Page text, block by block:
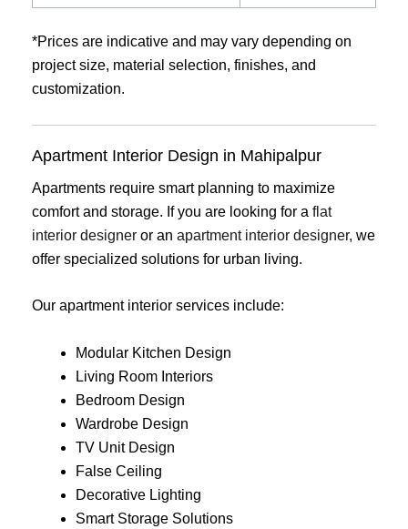
*Prices are indicative and may vary depending on
project size, material selection, finishes, and
customization.
Apartment Interior Design in Mahipalpur
Apartments require smart planning to maximize
comfort and storage. If you are looking for a flat
interior designer or an apartment interior designer, we
offer specialized solutions for urban living.
Our apartment interior services include:
Modular Kitchen Design
Living Room Interiors
Bedroom Design
Wardrobe Design
TV Unit Design
False Ceiling
Decorative Lighting
Smart Storage Solutions